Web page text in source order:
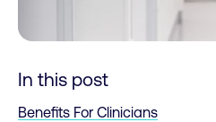
In this post
Benefits For Clinicians